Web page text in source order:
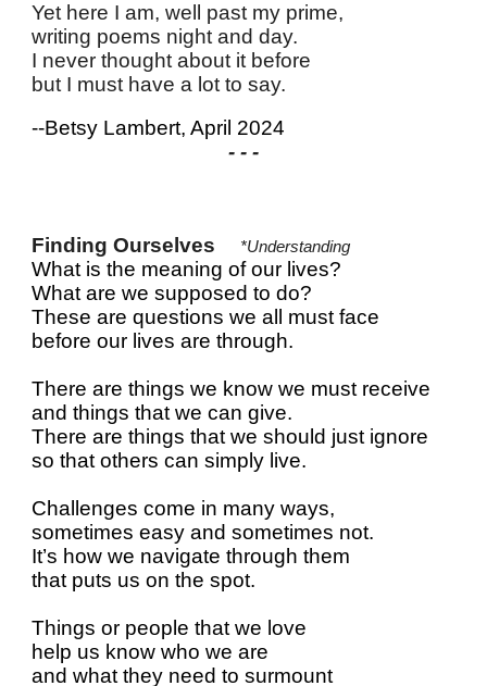
Yet here I am, well past my prime,
writing poems night and day.
I never thought about it before
but I must have a lot to say.
--Betsy Lambert, April 2024
- - -
Finding Ourselves *Understanding
What is the meaning of our lives?
What are we supposed to do?
These are questions we all must face
before our lives are through.
There are things we know we must receive
and things that we can give.
There are things that we should just ignore
so that others can simply live.
Challenges come in many ways,
sometimes easy and sometimes not.
It’s how we navigate through them
that puts us on the spot.
Things or people that we love
help us know who we are
and what they need to surmount